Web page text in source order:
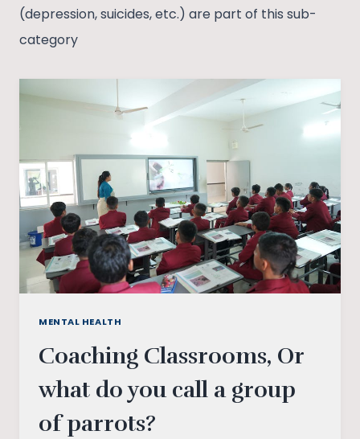
(depression, suicides, etc.) are part of this sub-
category
MENTAL HEALTH
Coaching Classrooms, Or
what do you call a group
of parrots?